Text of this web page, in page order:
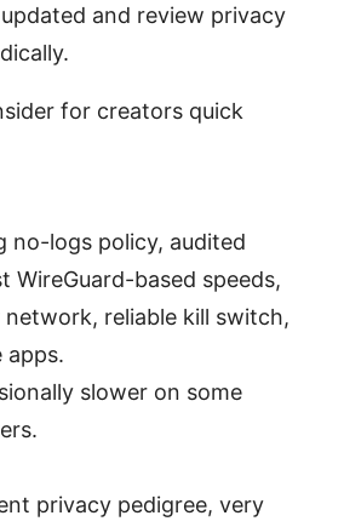
and review privacy
for creators quick
no-logs policy, audited
WireGuard-based speeds,
network, reliable kill switch,
apps.
slower on some
privacy pedigree, very